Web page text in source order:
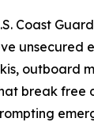
Coast
unsecured
outboard
break free